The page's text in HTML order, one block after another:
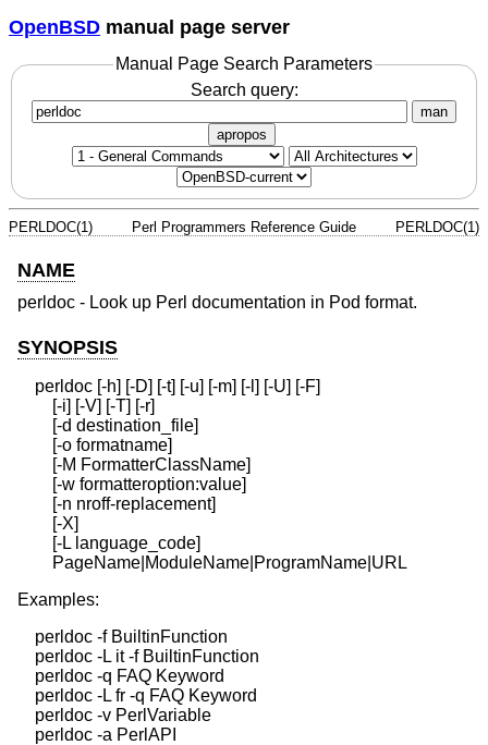
OpenBSD manual page server
Manual Page Search Parameters
Search query:
man
apropos
PERLDOC(1) Perl Programmers Reference Guide PERLDOC(1)
NAME
perldoc - Look up Perl documentation in Pod format.
SYNOPSIS
    perldoc [-h] [-D] [-t] [-u] [-m] [-l] [-U] [-F]
        [-i] [-V] [-T] [-r]
        [-d destination_file]
        [-o formatname]
        [-M FormatterClassName]
        [-w formatteroption:value]
        [-n nroff-replacement]
        [-X]
        [-L language_code]
Examples:
    perldoc -f BuiltinFunction
    perldoc -L it -f BuiltinFunction
    perldoc -q FAQ Keyword
    perldoc -L fr -q FAQ Keyword
    perldoc -v PerlVariable